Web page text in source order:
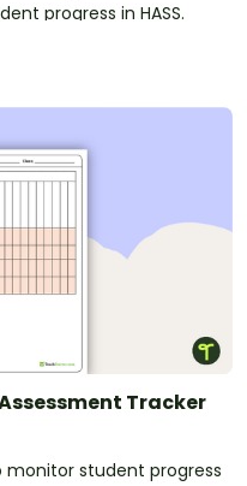
progress in HASS.
Tracker
monitor student progress